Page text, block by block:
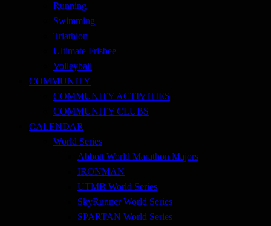
Running
Swimming
Triathlon
Ultimate Frisbee
Volleyball
COMMUNITY
COMMUNITY ACTIVITIES
COMMUNITY CLUBS
CALENDAR
World Series
Abbott World Marathon Majors
IRONMAN
UTMB World Series
SkyRunner World Series
SPARTAN World Series